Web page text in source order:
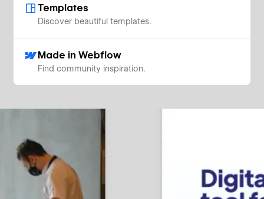
Templates
Discover beautiful templates.
Made in Webflow
Find community inspiration.